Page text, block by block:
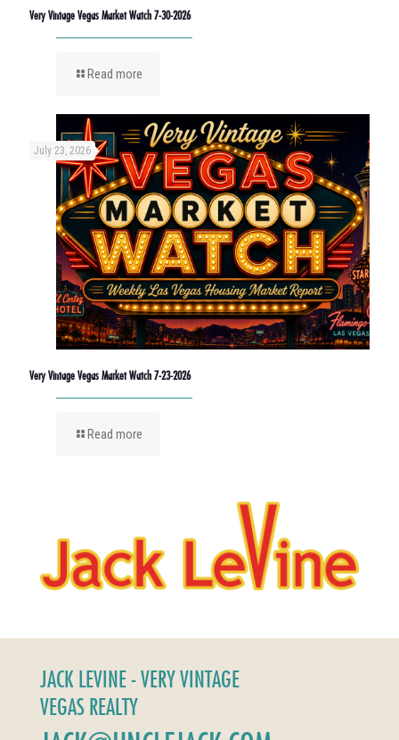
Very Vintage Vegas Market Watch 7-30-2026
Read more
July 23, 2026
Very Vintage Vegas Market Watch 7-23-2026
Read more
JACK LEVINE - VERY VINTAGE
VEGAS REALTY